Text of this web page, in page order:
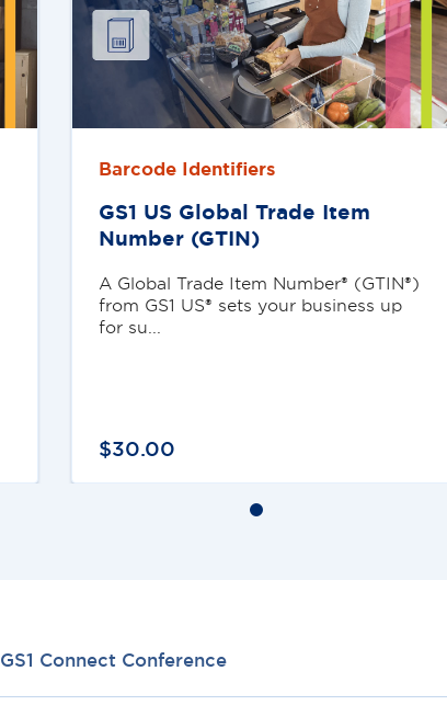
Barcode Identifiers
GS1 US Global Trade Item
Number (GTIN)
A Global Trade Item Number® (GTIN®)
from GS1 US® sets your business up
for su...
$30.00
GS1 Connect Conference